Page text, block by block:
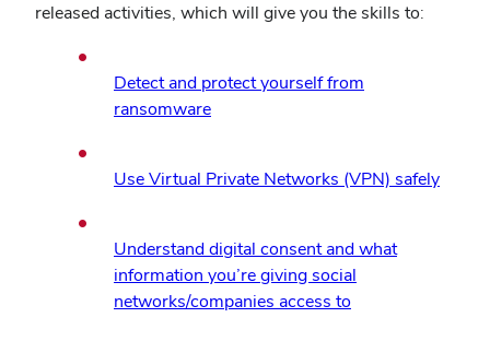
released activities, which will give you the skills to:
Detect and protect yourself from
ransomware(opens
window)
Use Virtual Private Networks (VPN) safely(opens
Understand digital consent and what
information you’re giving social
networks/companies access to